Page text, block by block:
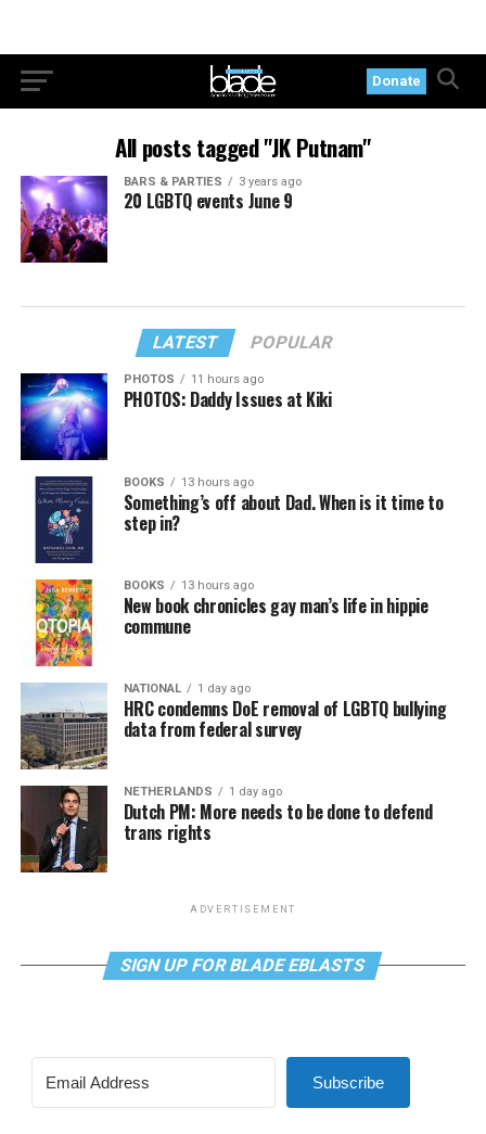
Donate
All posts tagged "JK Putnam"
BARS & PARTIES 3 years ago
20 LGBTQ events June 9
LATEST POPULAR
PHOTOS 11 hours ago
PHOTOS: Daddy Issues at Kiki
BOOKS 13 hours ago
Something’s off about Dad. When is it time to
step in?
BOOKS 13 hours ago
New book chronicles gay man’s life in hippie
commune
NATIONAL 1 day ago
HRC condemns DoE removal of LGBTQ bullying
data from federal survey
NETHERLANDS 1 day ago
Dutch PM: More needs to be done to defend
trans rights
ADVERTISEMENT
SIGN UP FOR BLADE EBLASTS
Subscribe